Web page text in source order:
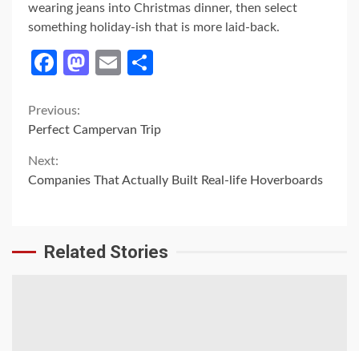
wearing jeans into Christmas dinner, then select
something holiday-ish that is more laid-back.
Facebook
Mastodon
Email
Continue
Reading
Previous:
Perfect Campervan Trip
Next:
Companies That Actually Built Real-life Hoverboards
Related Stories